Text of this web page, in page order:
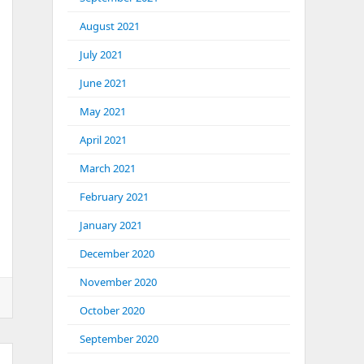
August 2021
July 2021
June 2021
May 2021
April 2021
March 2021
February 2021
January 2021
December 2020
November 2020
October 2020
September 2020